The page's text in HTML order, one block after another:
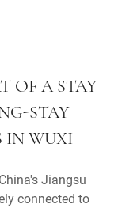
OF A STAY
STAY
IN WUXI
Jiangsu
connected to